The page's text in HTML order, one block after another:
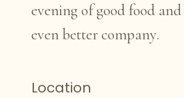
evening of good food
even better company.
Location